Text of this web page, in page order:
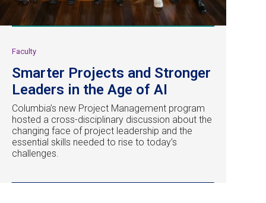
Faculty
Smarter Projects and Stronger
Leaders in the Age of AI
Columbia’s new Project Management program
hosted a cross-disciplinary discussion about the
changing face of project leadership and the
essential skills needed to rise to today’s
challenges.